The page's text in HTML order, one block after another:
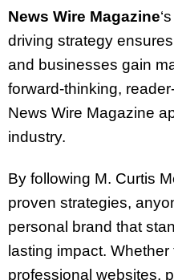
News Wire Magazine
driving strategy
and businesses gain
forward-thinking,
News Wire Magazine
industry.
By following M. Curtis
proven strategies,
personal brand that
lasting impact.
professional websites,